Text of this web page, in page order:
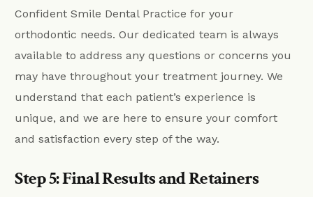
Confident Smile Dental Practice for your
orthodontic needs. Our dedicated team is always
available to address any questions or concerns you
may have throughout your treatment journey. We
understand that each patient’s experience is
unique, and we are here to ensure your comfort
and satisfaction every step of the way.
Step 5: Final Results and Retainers